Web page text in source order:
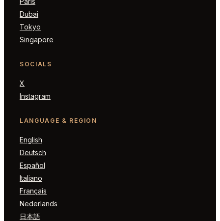
Dubai
Tokyo
Singapore
SOCIALS
X
Instagram
LANGUAGE & REGION
English
Deutsch
Español
Italiano
Français
Nederlands
日本語